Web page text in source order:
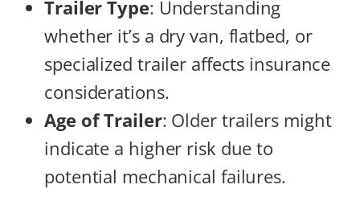
Trailer Type: Understanding
whether it’s a dry van, flatbed, or
specialized trailer affects insurance
considerations.
Age of Trailer: Older trailers might
indicate a higher risk due to
potential mechanical failures.